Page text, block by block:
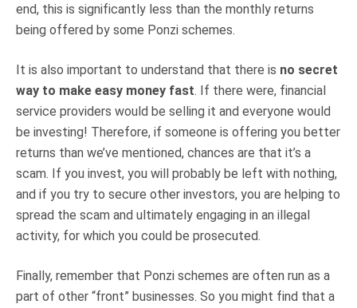
end, this is significantly less than the monthly returns
being offered by some Ponzi schemes.
It is also important to understand that there is no secret
way to make easy money fast. If there were, financial
service providers would be selling it and everyone would
be investing! Therefore, if someone is offering you better
returns than we’ve mentioned, chances are that it’s a
scam. If you invest, you will probably be left with nothing,
and if you try to secure other investors, you are helping to
spread the scam and ultimately engaging in an illegal
activity, for which you could be prosecuted.
Finally, remember that Ponzi schemes are often run as a
part of other “front” businesses. So you might find that a